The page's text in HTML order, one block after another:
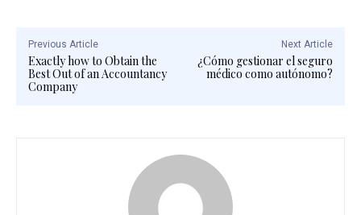
Previous Article
Exactly how to Obtain the
Best Out of an Accountancy
Company
Next Article
¿Cómo gestionar el seguro
médico como autónomo?